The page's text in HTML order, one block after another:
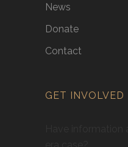
News
Donate
Contact
GET INVOLVED